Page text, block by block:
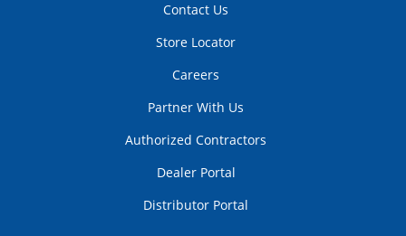
Contact Us
Store Locator
Careers
Partner With Us
Authorized Contractors
Dealer Portal
Distributor Portal